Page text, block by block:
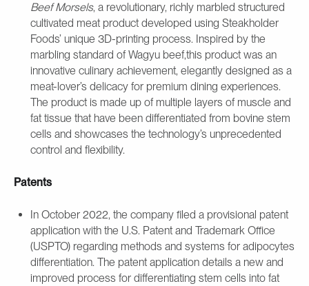
Beef Morsels, a revolutionary, richly marbled structured
cultivated meat product developed using Steakholder
Foods’ unique 3D-printing process. Inspired by the
marbling standard of Wagyu beef,this product was an
innovative culinary achievement, elegantly designed as a
meat-lover’s delicacy for premium dining experiences.
The product is made up of multiple layers of muscle and
fat tissue that have been differentiated from bovine stem
cells and showcases the technology’s unprecedented
control and flexibility.
Patents
In October 2022, the company filed a provisional patent
application with the U.S. Patent and Trademark Office
(USPTO) regarding methods and systems for adipocytes
differentiation. The patent application details a new and
improved process for differentiating stem cells into fat